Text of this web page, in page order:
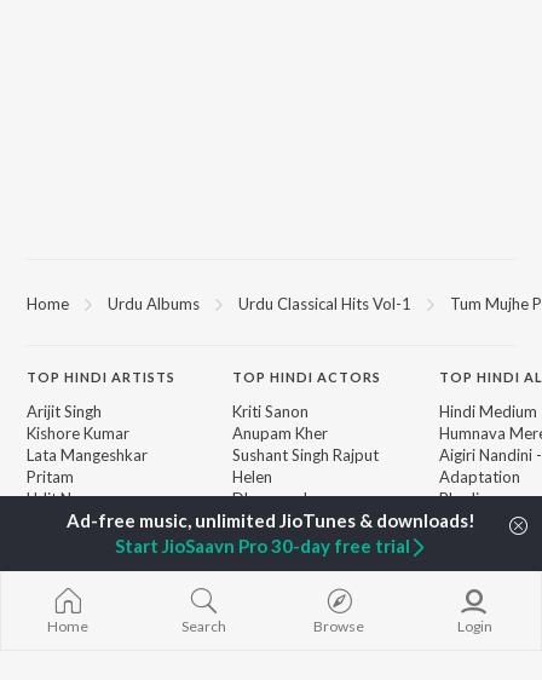
Home Urdu Albums Urdu Classical Hits Vol-1 Tum Mujhe
TOP HINDI ARTISTS
Arijit Singh
Kishore Kumar
Lata Mangeshkar
Pritam
Udit Narayan
Alka Yagnik
Shreya Ghoshal
TOPHINDI ACTORS
Kriti Sanon
Anupam Kher
Sushant Singh Rajput
Helen
Dharmendra
BROWSE
Featured Hindi Playlists
Weekly Top Songs
TOP HINDI
Hindi Medium
Humnava
Aigiri Nandini
Adaptation
Bhediya
Zihaal e Miskin
Haunted Ship
Bepanah
Hindi
Home Search Browse Login
Start JioSaavn Pro 30-day free trial